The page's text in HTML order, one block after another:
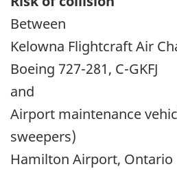
Between
Kelowna Flightcraft Air
Boeing 727-281, C-GKFJ
and
Airport maintenance
sweepers)
Hamilton Airport, Ontario